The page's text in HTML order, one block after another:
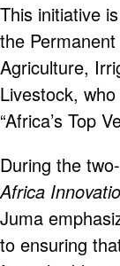
This initiative
the
Agriculture,
Livestock,
“Africa’s Top
During the
Africa
Juma
to ensuring